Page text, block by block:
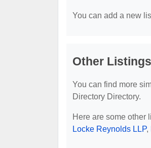
You can add a new
Other Listings
You can find more
Directory Directory.
Here are some other
Locke Reynolds LLP,